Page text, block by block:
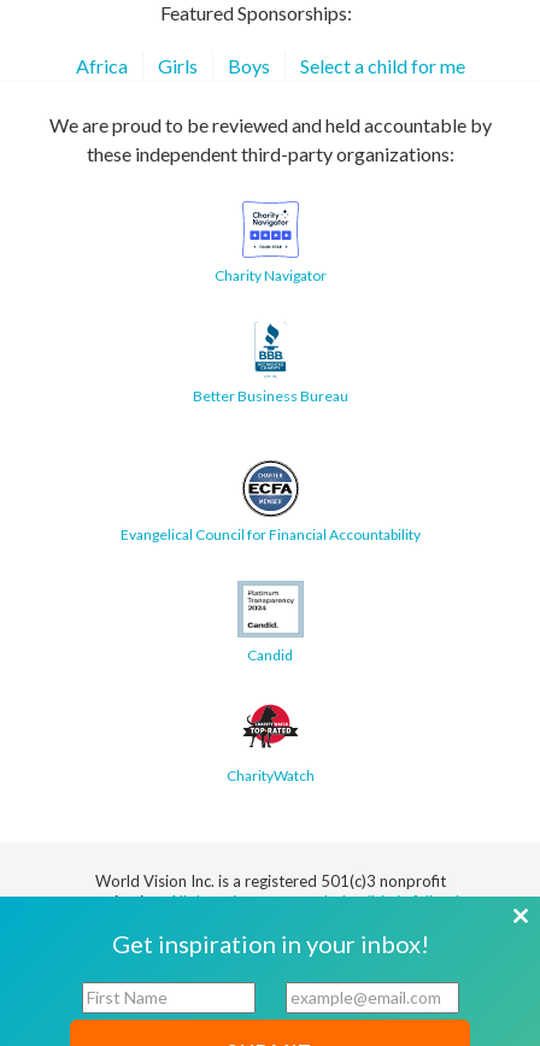
Featured Sponsorships:
Africa Girls Boys Select a child for me
We are proud to be reviewed and held accountable by
these independent third-party organizations:
Charity Navigator
Better Business Bureau
Evangelical Council for Financial Accountability
Candid
CharityWatch
World Vision Inc. is a registered 501(c)3 nonprofit
organization.All donations are tax deductible in full or in
Notice
of Use
of Service
Cookie
Preferences
Get inspiration in your inbox!
F
E
m